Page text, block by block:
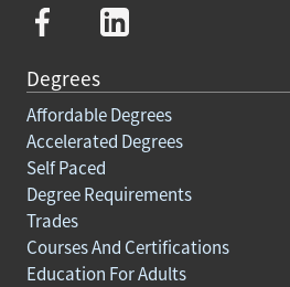
Degrees
Affordable Degrees
Accelerated Degrees
Self Paced
Degree Requirements
Trades
Courses And Certifications
Education For Adults